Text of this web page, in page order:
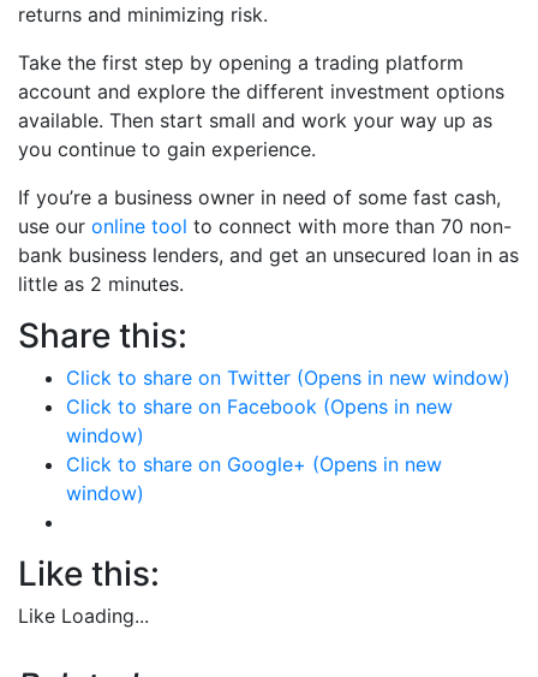
returns and minimizing risk.
Take the first step by opening a trading platform
account and explore the different investment options
available. Then start small and work your way up as
you continue to gain experience.
If you’re a business owner in need of some fast cash,
use our online tool to connect with more than 70 non-
bank business lenders, and get an unsecured loan in as
little as 2 minutes.
Share this:
Click to share on Twitter (Opens in new window)
Click to share on Facebook (Opens in new
window)
Click to share on Google+ (Opens in new
window)
Like this:
Like Loading...